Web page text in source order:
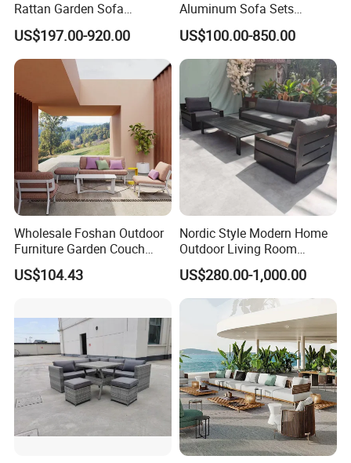
Rattan Garden Sofa
Outdoor Furniture Sofa with
Coffee Table and Chair
US$197.00-920.00
Aluminum Sofa Sets
Outdoor Sofa with Fire Pit
Table
US$100.00-850.00
Wholesale Foshan Outdoor
Furniture Garden Couch
with 35D High Resilience
Foam Seating Comfort
US$104.43
Nordic Style Modern Home
Outdoor Living Room
Furniture Set Aluminum
Sofa
US$280.00-1,000.00